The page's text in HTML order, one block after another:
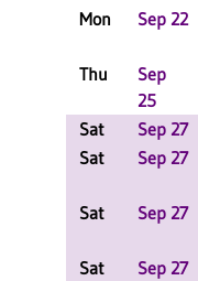
Mon
Sep 22
Thu
Sep
25
Sat Sep 27
Sat
Sep 27
Sat
Sep 27
Sat Sep 27